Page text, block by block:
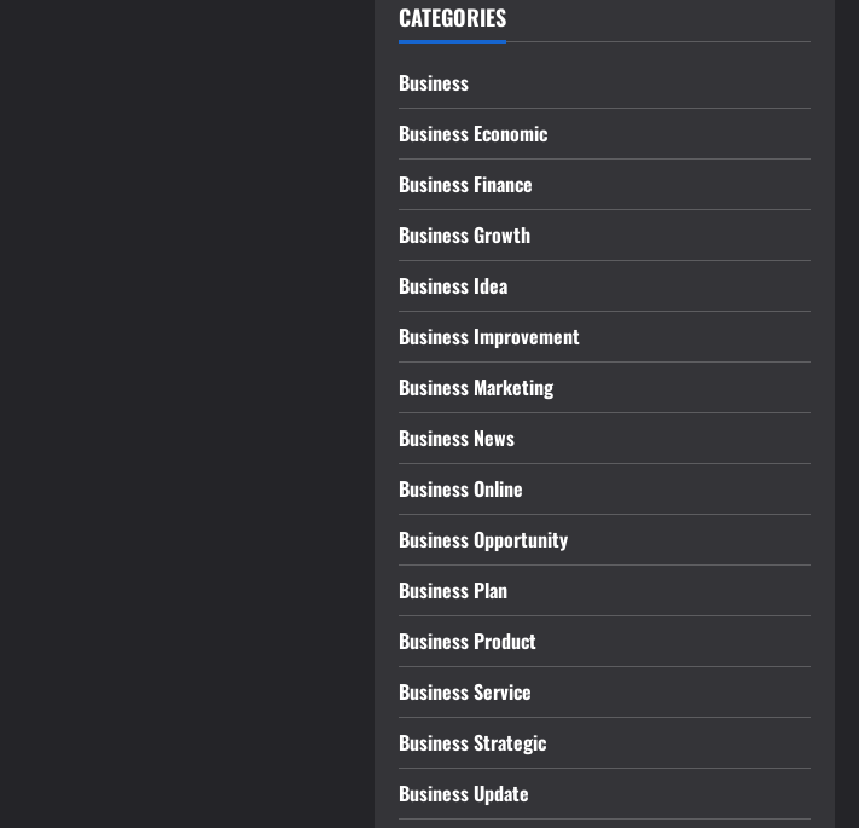
CATEGORIES
Business
Business Economic
Business Finance
Business Growth
Business Idea
Business Improvement
Business Marketing
Business News
Business Online
Business Opportunity
Business Plan
Business Product
Business Service
Business Strategic
Business Update